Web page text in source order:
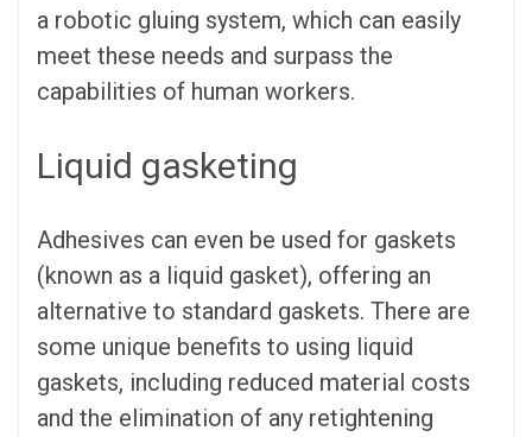
a robotic gluing system, which can easily
meet these needs and surpass the
capabilities of human workers.
Liquid gasketing
Adhesives can even be used for gaskets
(known as a liquid gasket), offering an
alternative to standard gaskets. There are
some unique benefits to using liquid
gaskets, including reduced material costs
and the elimination of any retightening